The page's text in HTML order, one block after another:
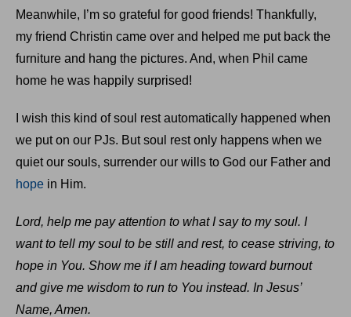
Meanwhile, I’m so grateful for good friends! Thankfully,
my friend Christin came over and helped me put back the
furniture and hang the pictures. And, when Phil came
home he was happily surprised!
I wish this kind of soul rest automatically happened when
we put on our PJs. But soul rest only happens when we
quiet our souls, surrender our wills to God our Father and
hope in Him.
Lord, help me pay attention to what I say to my soul. I
want to tell my soul to be still and rest, to cease striving, to
hope in You. Show me if I am heading toward burnout
and give me wisdom to run to You instead. In Jesus’
Name, Amen.